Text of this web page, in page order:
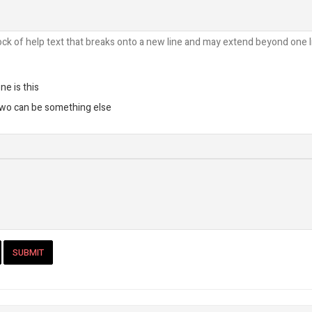
of help text that breaks onto a new line and may extend beyond one
is this
can be something else
SUBMIT